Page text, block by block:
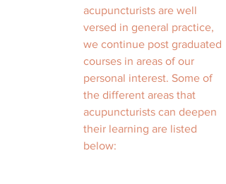
acupuncturists are well
versed in general practice,
we continue post graduated
courses in areas of our
personal interest. Some of
the different areas that
acupuncturists can deepen
their learning are listed
below: